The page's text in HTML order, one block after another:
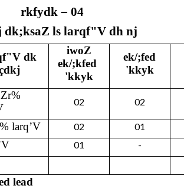
rkfydk – 04
dk;ksaZ ls larqf"V dh nj
dk
iwoZ
ek/;kfed
'kkyk
ek/;fed
'kkyk
02 02
larq’V 02 01
01 -
lead